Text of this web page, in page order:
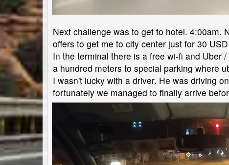
Next challenge was to get to hotel. 4:00am.
offers to get me to city center just for 30
In the terminal there is a free wi-fi and Uber
a hundred meters to special parking where
I wasn't lucky with a driver. He was driving
fortunately we managed to finally arrive